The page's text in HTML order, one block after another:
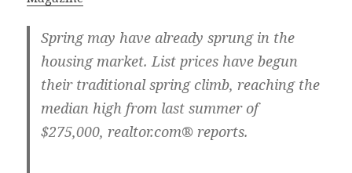
Spring may have already sprung in the
housing market. List prices have begun
their traditional spring climb, reaching the
median high from last summer of
$275,000, realtor.com® reports.